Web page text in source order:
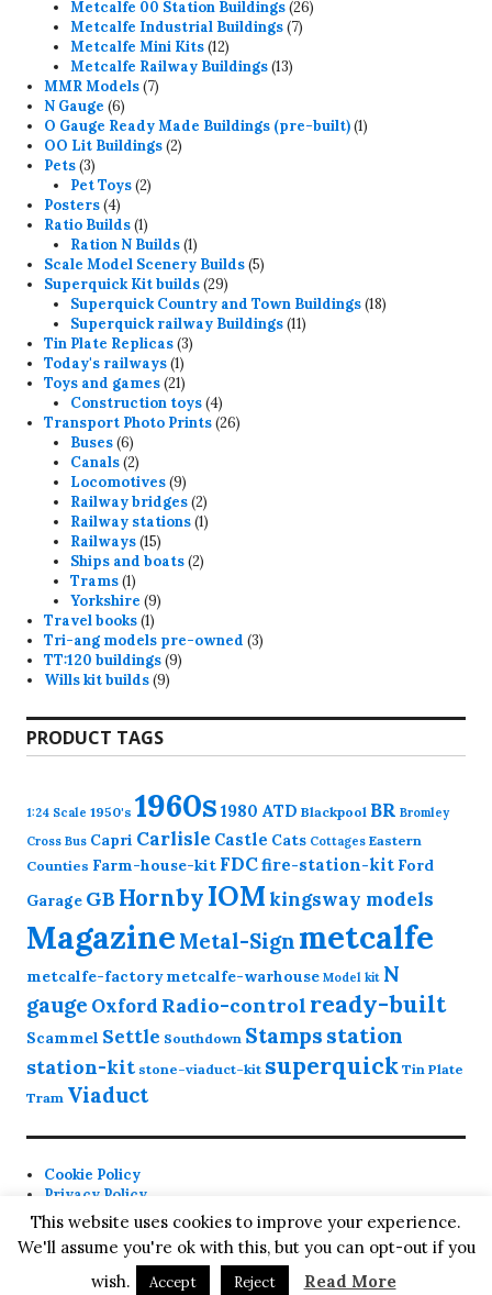
Metcalfe 00 Station Buildings 2626
Metcalfe Industrial Buildings 77
Metcalfe Mini Kits 1212
products
Metcalfe Railway Buildings 1313
MMR Models 77
N Gauge 66
products
O Gauge Ready Made Buildings (pre-built) 11
OO Lit Buildings 22
Pets 33
products
Pet Toys 22
Posters 44
products
Ratio Builds 11
product
Ration N Builds 11
product
Scale Model Scenery Builds 55
Superquick Kit builds 2929
products
Superquick Country and Town Buildings 1818
Superquick railway Buildings 1111
Tin Plate Replicas 33
Today's railways 11
product
Toys and games 2121
products
Construction toys 44
products
Transport Photo Prints 2626
Buses 66
products
Canals 22
products
Locomotives 99
products
Railway bridges 22
products
Railway stations 11
Railways 1515
products
Ships and boats 22
Trams 11
product
Yorkshire 99
Travel books 11
product
Tri-ang models pre-owned 33
TT:120 buildings 99
Wills kit builds 99
PRODUCT TAGS
1:24 Scale 1950's 1960s 1980 ATD Blackpool BR Bromley
Cross Bus Capri Carlisle Castle Cats Cottages Eastern
Counties Farm-house-kit FDCfire-station-kit Ford
Garage GB HornbyIOMkingsway models
Magazine Metal-Sign metcalfe
metcalfe-factory metcalfe-warhouse Model kit N
gauge Oxford Radio-control ready-built
Scammel Settle Southdown Stamps station
station-kit stone-viaduct-kit superquick Tin Plate
Tram Viaduct
Cookie Policy
Privacy Policy
Contact
Proudly powered by WordPress
Theme: Colinear by
This website uses cookies to improve your experience.
We'll assume you're ok with this, but you can opt-out if you
wish.
Accept Reject Read More